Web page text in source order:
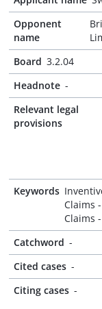
Opponent
name
Board 3.2.04
Headnote -
Relevant legal
provisions
Keywords
Claims
Claims
Catchword -
Cited cases -
Citing cases -